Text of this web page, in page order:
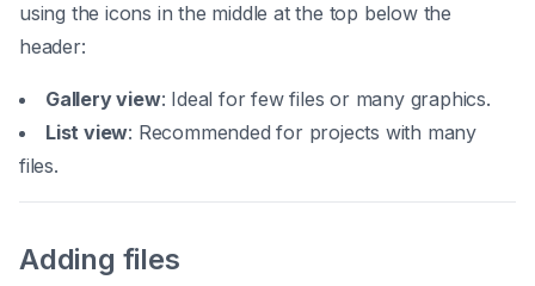
using the icons in the middle at the top below the
header:
Gallery view: Ideal for few files or many graphics.
List view: Recommended for projects with many
files.
Adding files